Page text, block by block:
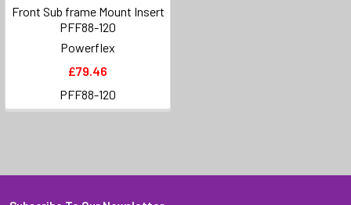
Front Sub frame Mount Insert
PFF88-120
Powerflex
£79.46
PFF88-120